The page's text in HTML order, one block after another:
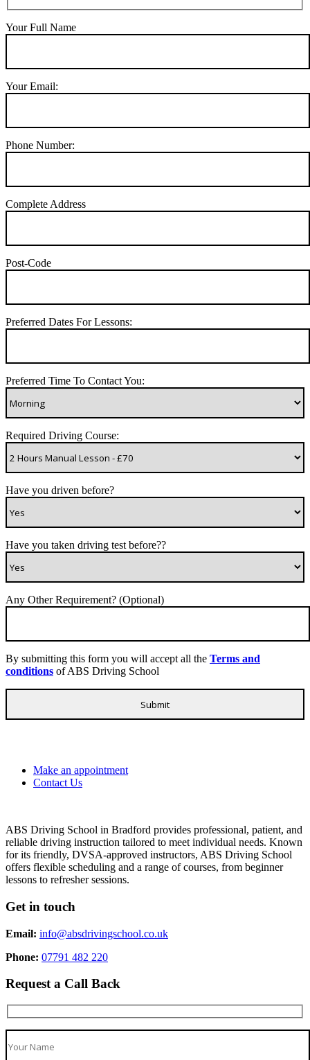
Your Full Name
Your Email:
Phone Number:
Complete Address
Post-Code
Preferred Dates For Lessons:
Preferred Time To Contact You:
Required Driving Course:
Have you driven before?
Have you taken driving test before??
Any Other Requirement? (Optional)
By submitting this form you will accept all the Terms and
conditions of ABS Driving School
Make an appointment
Contact Us
ABS Driving School in Bradford provides professional, patient, and
reliable driving instruction tailored to meet individual needs. Known
for its friendly, DVSA-approved instructors, ABS Driving School
offers flexible scheduling and a range of courses, from beginner
lessons to refresher sessions.
Get in touch
Email: info@absdrivingschool.co.uk
Phone: 07791 482 220
Request a Call Back